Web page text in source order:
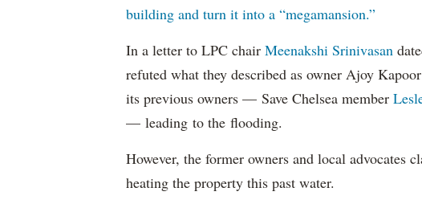
building and turn it into a “megamansion.”
In a letter to LPC chair Meenakshi Srinivasan
refuted what they described as owner Ajoy
its previous owners — Save Chelsea member
— leading to the flooding.
However, the former owners and local advocates
heating the property this past water.